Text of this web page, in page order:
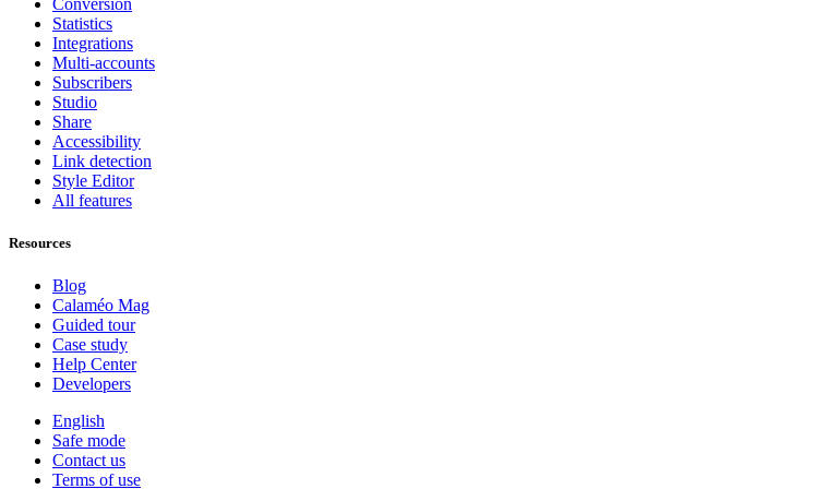
Statistics
Integrations
Multi-accounts
Subscribers
Studio
Share
Accessibility
Link detection
Style Editor
All features
Resources
Blog
Calaméo Mag
Guided tour
Case study
Help Center
Developers
English
Safe mode
Contact us
Terms of use